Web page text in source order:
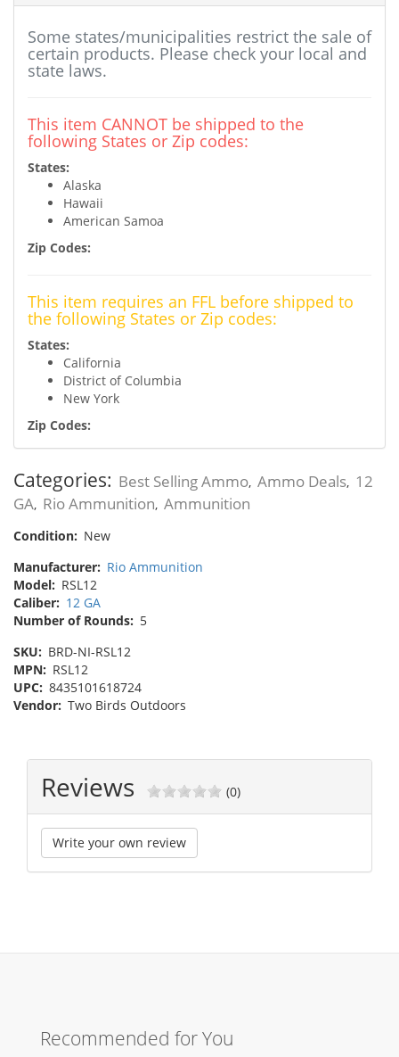
Some states/municipalities restrict the sale of
certain products. Please check your local and
state laws.
This item CANNOT be shipped to the
following States or Zip codes:
States:
Alaska
Hawaii
American Samoa
Zip Codes:
This item requires an FFL before shipped to
the following States or Zip codes:
States:
California
District of Columbia
New York
Zip Codes:
Categories: Best Selling Ammo, Ammo Deals, 12
GA, Rio Ammunition, Ammunition
Condition: New
Manufacturer: Rio Ammunition
Model: RSL12
Caliber: 12 GA
Number of Rounds: 5
SKU: BRD-NI-RSL12
MPN: RSL12
UPC: 8435101618724
Vendor: Two Birds Outdoors
Reviews (0)
Write your own review
Recommended for You